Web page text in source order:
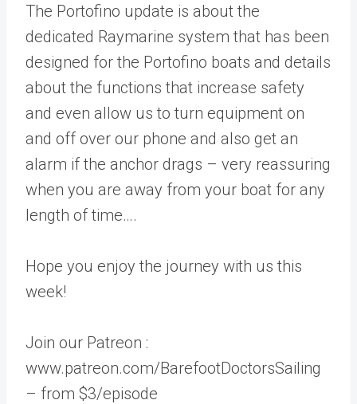
The Portofino update is about the
dedicated Raymarine system that has been
designed for the Portofino boats and details
about the functions that increase safety
and even allow us to turn equipment on
and off over our phone and also get an
alarm if the anchor drags – very reassuring
when you are away from your boat for any
length of time….
Hope you enjoy the journey with us this
week!
Join our Patreon :
www.patreon.com/BarefootDoctorsSailing
– from $3/episode